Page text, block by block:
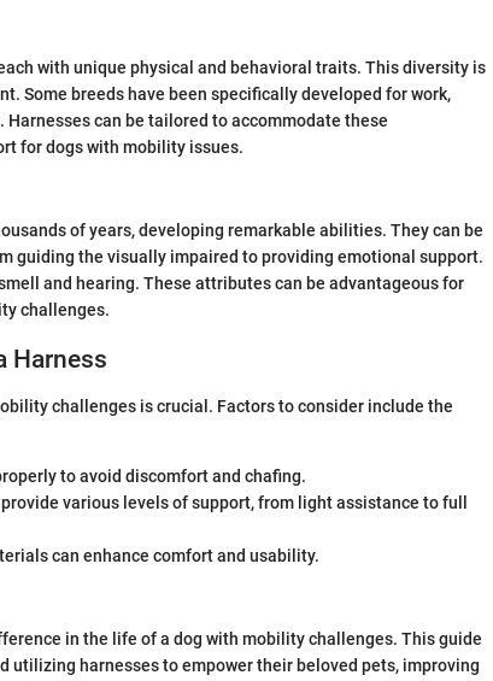
with unique physical and behavioral traits. This diversity is
Some breeds have been specifically developed for work,
can be tailored to accommodate these
for dogs with mobility issues.
of years, developing remarkable abilities. They can be
guiding the visually impaired to providing emotional support.
and hearing. These attributes can be advantageous for
challenges.
Harness
challenges is crucial. Factors to consider include the
to avoid discomfort and chafing.
various levels of support, from light assistance to full
can enhance comfort and usability.
in the life of a dog with mobility challenges. This guide
utilizing harnesses to empower their beloved pets, improving